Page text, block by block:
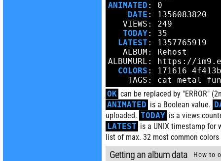
ANIMATED : 0
DATE : 1356083820
   VIEWS: 249
TODAY: 35
LATEST : 1357765919
   ALBUM: Rehost
ALBUMURL: https://
COLORS : 171616
TAGS: cat metal
OK can be replaced by "ERROR"
ANIMATED is a Boolean value.
uploaded. TODAY is a views
LATEST is a UNIX timestamp for
list of max. 32 most common
Getting an album data How to